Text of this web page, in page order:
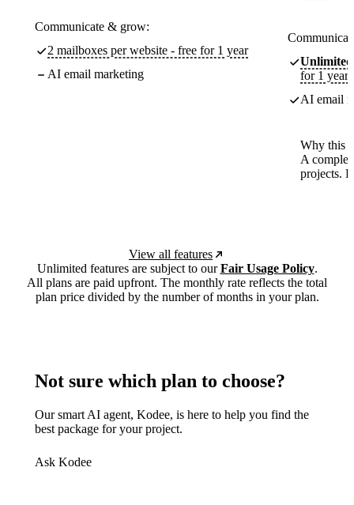
Communicate & grow:
2 mailboxes per website - free for 1 year
AI email marketing
Unlimited
for 1 year
AI email
Why this
A
projects.
View all features
Unlimited features are subject to ourFair Usage Policy.
All plans are paid upfront. The monthly rate reflects the total
plan price divided by the number of months in your plan.
Not sure which plan to choose?
Our smart AI agent, Kodee, is here to help you find the
best package for your project.
Ask Kodee